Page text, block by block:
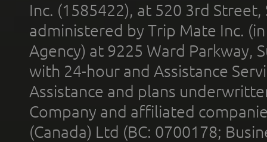
Inc. (1585422), at 520 3rd
administered by Trip Mate Inc.
Agency) at 9225 Ward Parkway,
with 24-hour and Assistance
Assistance and plans
Company and affiliated
(Canada) Ltd (BC: 0700178;